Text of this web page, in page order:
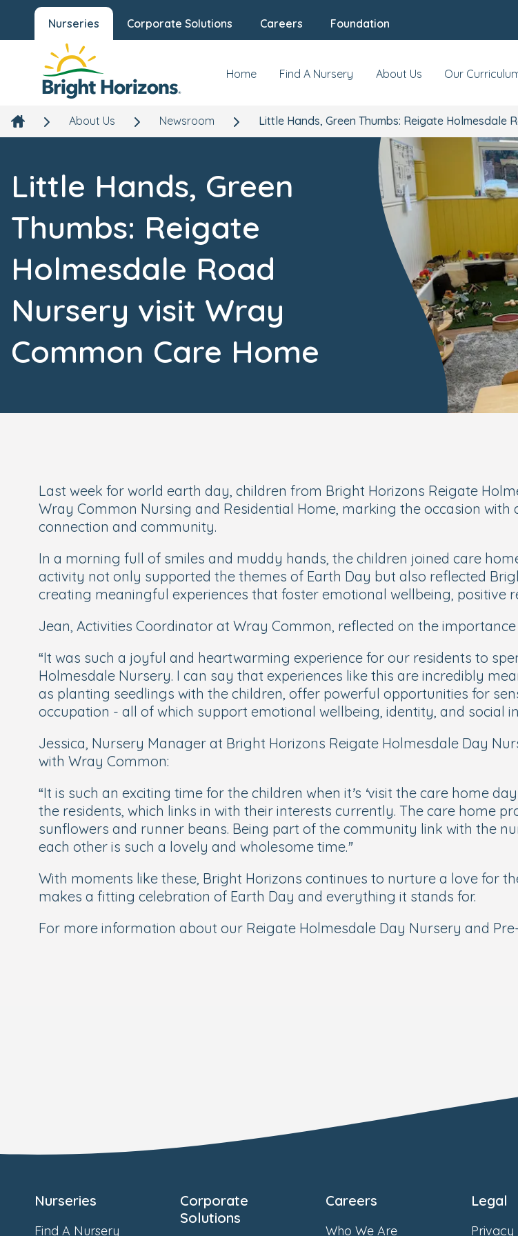
Nurseries Corporate Solutions Careers Foundation
Home Find A Nursery About Us Our
About Us Newsroom Little Hands, Green Thumbs: Reigate Holmesdale
Little Hands, Green
Thumbs: Reigate
Holmesdale Road
Nursery visit Wray
Common Care Home
Last week for world earth day, children from Bright Horizons Reigate
Wray Common Nursing and Residential Home, marking the occasion
connection and community.
In a morning full of smiles and muddy hands, the children joined care
activity not only supported the themes of Earth Day but also reflected
creating meaningful experiences that foster emotional wellbeing, positive
Jean, Activities Coordinator at Wray Common, reflected on the
“It was such a joyful and heartwarming experience for our residents to
Holmesdale Nursery. I can say that experiences like this are incredibly
as planting seedlings with the children, offer powerful opportunities for
occupation - all of which support emotional wellbeing, identity, and social
Jessica, Nursery Manager at Bright Horizons Reigate Holmesdale Day
with Wray Common:
“It is such an exciting time for the children when it’s ‘visit the care home
the residents, which links in with their interests currently. The care home
sunflowers and runner beans. Being part of the community link with the
each other is such a lovely and wholesome time.”
With moments like these, Bright Horizons continues to nurture a love for
makes a fitting celebration of Earth Day and everything it stands for.
For more information about our Reigate Holmesdale Day Nursery and
Nurseries
Find A Nursery
Corporate
Solutions
Careers
Who We Are
Legal
Privacy